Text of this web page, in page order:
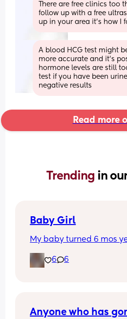
There are free clinics too
follow up with a free
up in your area it’s how I
A blood HCG test might
more accurate and it’s
hormone levels are still
test if you have been
negative results
Read more
Trending in
Baby Girl
My baby turned 6 mos
6 6
Anyone who has